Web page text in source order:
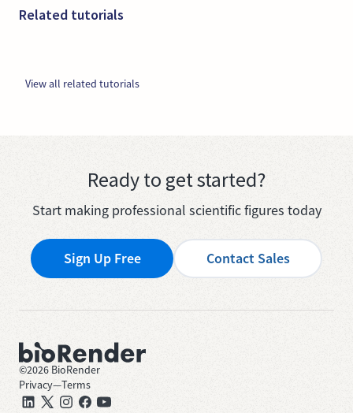
Related tutorials
View all related tutorials
Ready to get started?
Start making professional scientific figures today
Sign Up Free Contact Sales
©2026 BioRender
Privacy—Terms